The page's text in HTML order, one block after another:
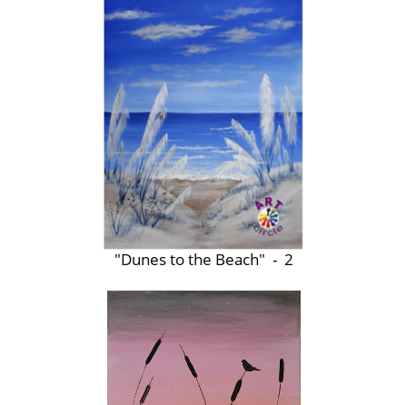
"Dunes to the Beach" - 2